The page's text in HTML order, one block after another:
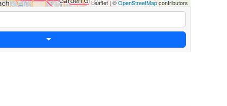
Leaflet|©OpenStreetMapcontributors